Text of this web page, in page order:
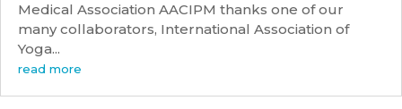
Medical Association AACIPM thanks one of our
many collaborators, International Association of
Yoga...
read more